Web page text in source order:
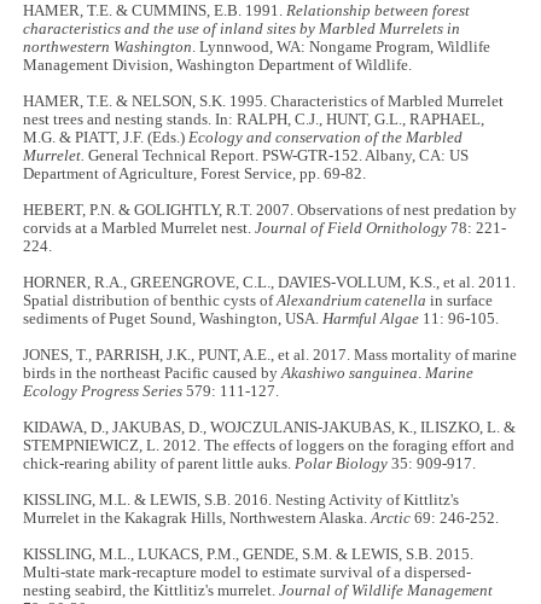
HAMER, T.E. & CUMMINS, E.B. 1991.Relationship between forest
characteristics and the use of inland sites by Marbled Murrelets in
northwestern Washington. Lynnwood, WA: Nongame Program, Wildlife
Management Division, Washington Department of Wildlife.
HAMER, T.E. & NELSON, S.K. 1995. Characteristics of Marbled Murrelet
nest trees and nesting stands. In: RALPH, C.J., HUNT, G.L., RAPHAEL,
M.G. & PIATT, J.F. (Eds.) Ecology and conservation of the Marbled
Murrelet.General Technical Report. PSW-GTR-152. Albany, CA: US
Department of Agriculture, Forest Service, pp. 69-82.
HEBERT, P.N. & GOLIGHTLY, R.T. 2007. Observations of nest predation by
corvids at a Marbled Murrelet nest.Journal of Field Ornithology 78: 221-
224.
HORNER, R.A., GREENGROVE, C.L., DAVIES-VOLLUM, K.S., et al. 2011.
Spatial distribution of benthic cysts ofAlexandrium catenella in surface
sediments of Puget Sound, Washington, USA.Harmful Algae 11: 96-105.
JONES, T., PARRISH, J.K., PUNT, A.E., et al. 2017. Mass mortality of marine
birds in the northeast Pacific caused byAkashiwo sanguinea.Marine
Ecology Progress Series 579: 111-127.
KIDAWA, D., JAKUBAS, D., WOJCZULANIS-JAKUBAS, K., ILISZKO, L. &
STEMPNIEWICZ, L. 2012. The effects of loggers on the foraging effort and
chick-rearing ability of parent little auks.Polar Biology 35: 909-917.
KISSLING, M.L. & LEWIS, S.B. 2016. Nesting Activity of Kittlitz's
Murrelet in the Kakagrak Hills, Northwestern Alaska.Arctic 69: 246-252.
KISSLING, M.L., LUKACS, P.M., GENDE, S.M. & LEWIS, S.B. 2015.
Multi-state mark-recapture model to estimate survival of a dispersed-
nesting seabird, the Kittlitiz's murrelet.Journal of Wildlife Management